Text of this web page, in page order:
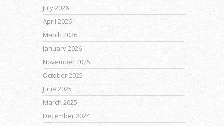
July 2026
April 2026
March 2026
January 2026
November 2025
October 2025
June 2025
March 2025
December 2024